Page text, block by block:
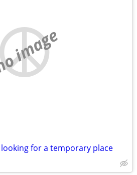
image
for a temporary place